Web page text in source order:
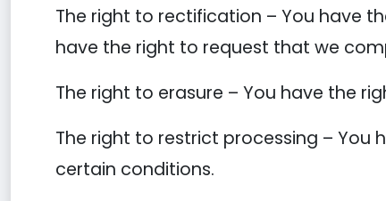
The right to rectification – You have
have the right to request that we
The right to erasure – You have the
The right to restrict processing –
certain conditions.